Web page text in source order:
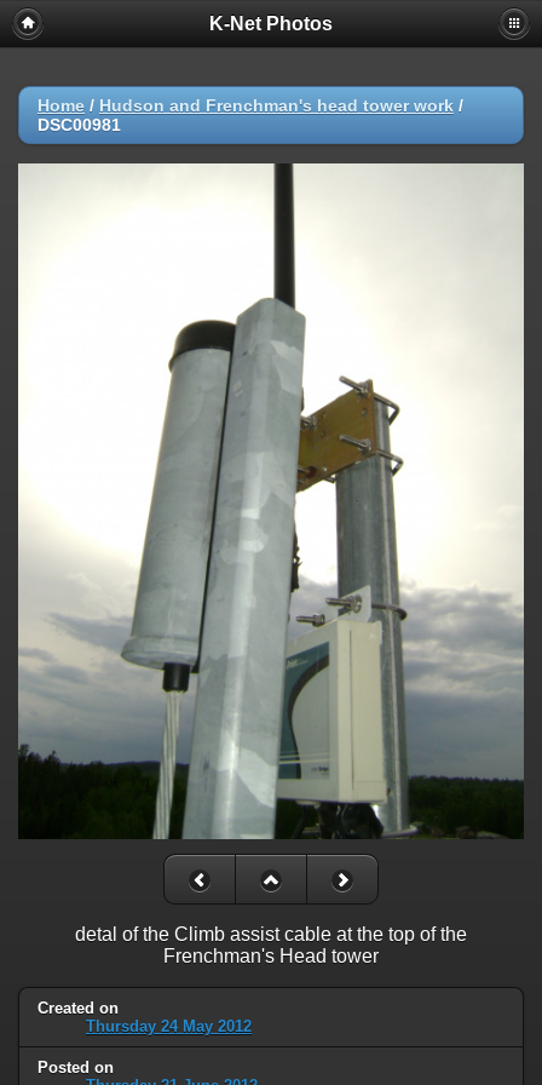
K-Net Photos
Home / Hudson and Frenchman's head tower work /
DSC00981
detal of the Climb assist cable at the top of the
Frenchman's Head tower
Created on
Thursday 24 May 2012
Posted on